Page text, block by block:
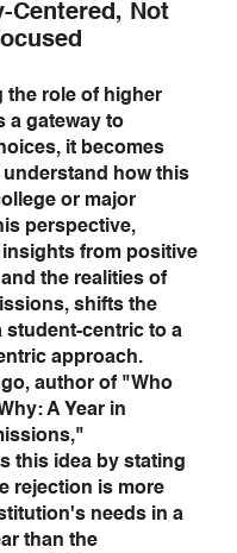
Centered, Not
the role of higher
a gateway to
it becomes
how this
or major
perspective,
from positive
the realities of
shifts the
student-centric to a
approach.
author of "Who
A Year in
this idea by stating
rejection is more
needs in a
than the